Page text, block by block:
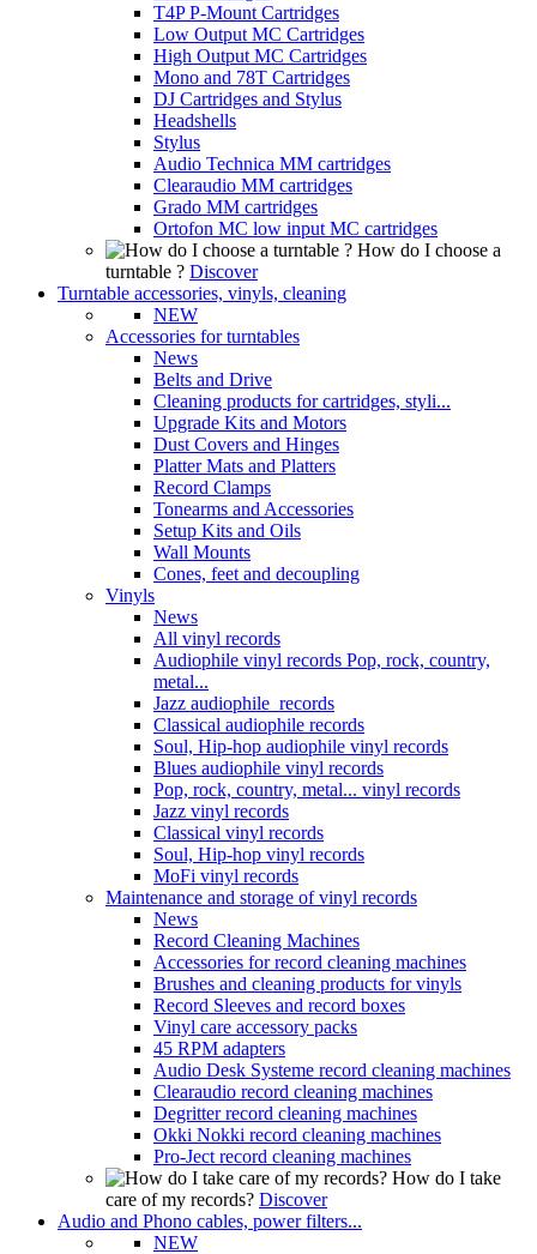
T4P P-Mount Cartridges
Low Output MC Cartridges
High Output MC Cartridges
Mono and 78T Cartridges
DJ Cartridges and Stylus
Headshells
Stylus
Audio Technica MM cartridges
Clearaudio MM cartridges
Grado MM cartridges
Ortofon MC low input MC cartridges
How do I choose a
turntable ? Discover
Turntable accessories, vinyls, cleaning
NEW
Accessories for turntables
News
Belts and Drive
Cleaning products for cartridges, styli...
Upgrade Kits and Motors
Dust Covers and Hinges
Platter Mats and Platters
Record Clamps
Tonearms and Accessories
Setup Kits and Oils
Wall Mounts
Cones, feet and decoupling
Vinyls
News
All vinyl records
Audiophile vinyl records Pop, rock, country,
metal...
Jazz audiophile records
Classical audiophile records
Soul, Hip-hop audiophile vinyl records
Blues audiophile vinyl records
Pop, rock, country, metal... vinyl records
Jazz vinyl records
Classical vinyl records
Soul, Hip-hop vinyl records
MoFi vinyl records
Maintenance and storage of vinyl records
News
Record Cleaning Machines
Accessories for record cleaning machines
Brushes and cleaning products for vinyls
Record Sleeves and record boxes
Vinyl care accessory packs
45 RPM adapters
Audio Desk Systeme record cleaning machines
Clearaudio record cleaning machines
Degritter record cleaning machines
Okki Nokki record cleaning machines
Pro-Ject record cleaning machines
How do I take
care of my records? Discover
Audio and Phono cables, power filters...
NEW